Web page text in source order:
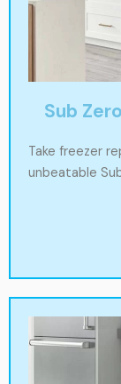
Sub
Take freezer
unbeatable